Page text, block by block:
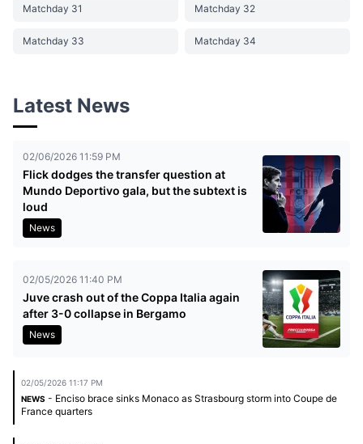
Matchday 31 Matchday 32
Matchday 33 Matchday 34
Latest News
02/06/2026 11:59 PM
Flick dodges the transfer question at
Mundo Deportivo gala, but the subtext is
loud
News
02/05/2026 11:40 PM
Juve crash out of the Coppa Italia again
after 3-0 collapse in Bergamo
News
02/05/2026 11:17 PM
NEWS - Enciso brace sinks Monaco as Strasbourg storm into Coupe de
France quarters